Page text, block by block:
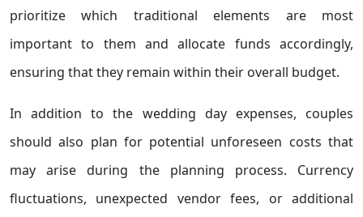
prioritize which traditional elements are most
important to them and allocate funds accordingly,
ensuring that they remain within their overall budget.
In addition to the wedding day expenses, couples
should also plan for potential unforeseen costs that
may arise during the planning process. Currency
fluctuations, unexpected vendor fees, or additional